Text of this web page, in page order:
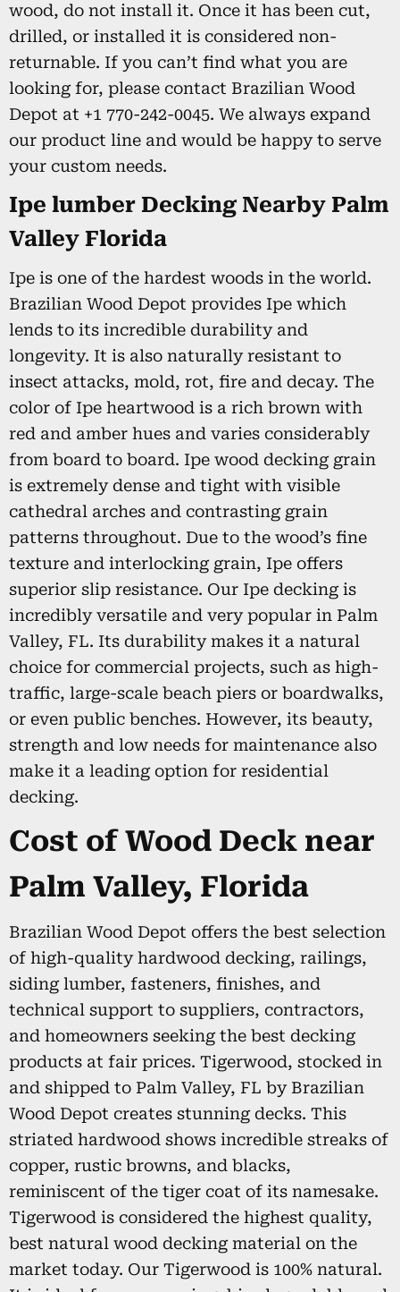
wood, do not install it. Once it has been cut,
drilled, or installed it is considered non-
returnable. If you can’t find what you are
looking for, please contact Brazilian Wood
Depot at +1 770-242-0045. We always expand
our product line and would be happy to serve
your custom needs.
Ipe lumber Decking Nearby Palm
Valley Florida
Ipe is one of the hardest woods in the world.
Brazilian Wood Depot provides Ipe which
lends to its incredible durability and
longevity. It is also naturally resistant to
insect attacks, mold, rot, fire and decay. The
color of Ipe heartwood is a rich brown with
red and amber hues and varies considerably
from board to board. Ipe wood decking grain
is extremely dense and tight with visible
cathedral arches and contrasting grain
patterns throughout. Due to the wood’s fine
texture and interlocking grain, Ipe offers
superior slip resistance. Our Ipe decking is
incredibly versatile and very popular in Palm
Valley, FL. Its durability makes it a natural
choice for commercial projects, such as high-
traffic, large-scale beach piers or boardwalks,
or even public benches. However, its beauty,
strength and low needs for maintenance also
make it a leading option for residential
decking.
Cost of Wood Deck near
Palm Valley, Florida
Brazilian Wood Depot offers the best selection
of high-quality hardwood decking, railings,
siding lumber, fasteners, finishes, and
technical support to suppliers, contractors,
and homeowners seeking the best decking
products at fair prices. Tigerwood, stocked in
and shipped to Palm Valley, FL by Brazilian
Wood Depot creates stunning decks. This
striated hardwood shows incredible streaks of
copper, rustic browns, and blacks,
reminiscent of the tiger coat of its namesake.
Tigerwood is considered the highest quality,
best natural wood decking material on the
market today. Our Tigerwood is 100% natural.